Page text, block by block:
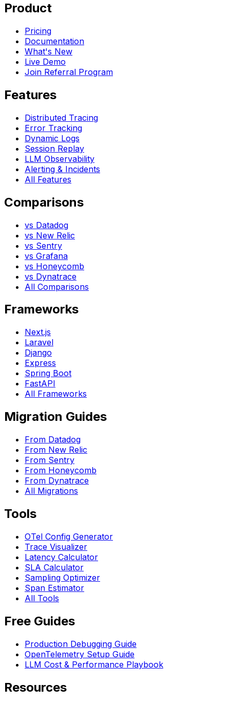
Product
Pricing
Documentation
What's New
Live Demo
Join Referral Program
Features
Distributed Tracing
Error Tracking
Dynamic Logs
Session Replay
LLM Observability
Alerting & Incidents
All Features
Comparisons
vs Datadog
vs New Relic
vs Sentry
vs Grafana
vs Honeycomb
vs Dynatrace
All Comparisons
Frameworks
Next.js
Laravel
Django
Express
Spring Boot
FastAPI
All Frameworks
Migration Guides
From Datadog
From New Relic
From Sentry
From Honeycomb
From Dynatrace
All Migrations
Tools
OTel Config Generator
Trace Visualizer
Latency Calculator
SLA Calculator
Sampling Optimizer
Span Estimator
All Tools
Free Guides
Production Debugging Guide
OpenTelemetry Setup Guide
LLM Cost & Performance Playbook
Resources